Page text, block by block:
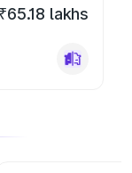
₹65.18 lakhs